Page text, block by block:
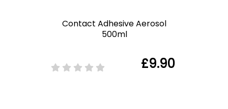
Contact Adhesive Aerosol
500ml
£9.90